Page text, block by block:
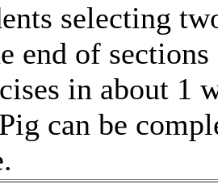
selecting
end of
in about 1
can be